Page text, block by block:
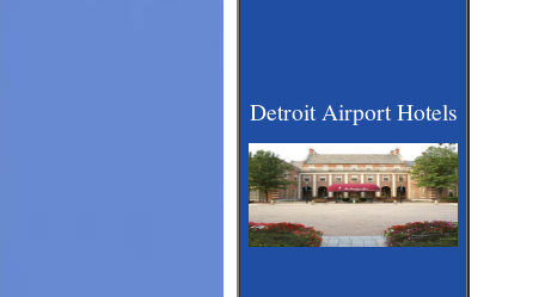
Detroit Airport Hotels